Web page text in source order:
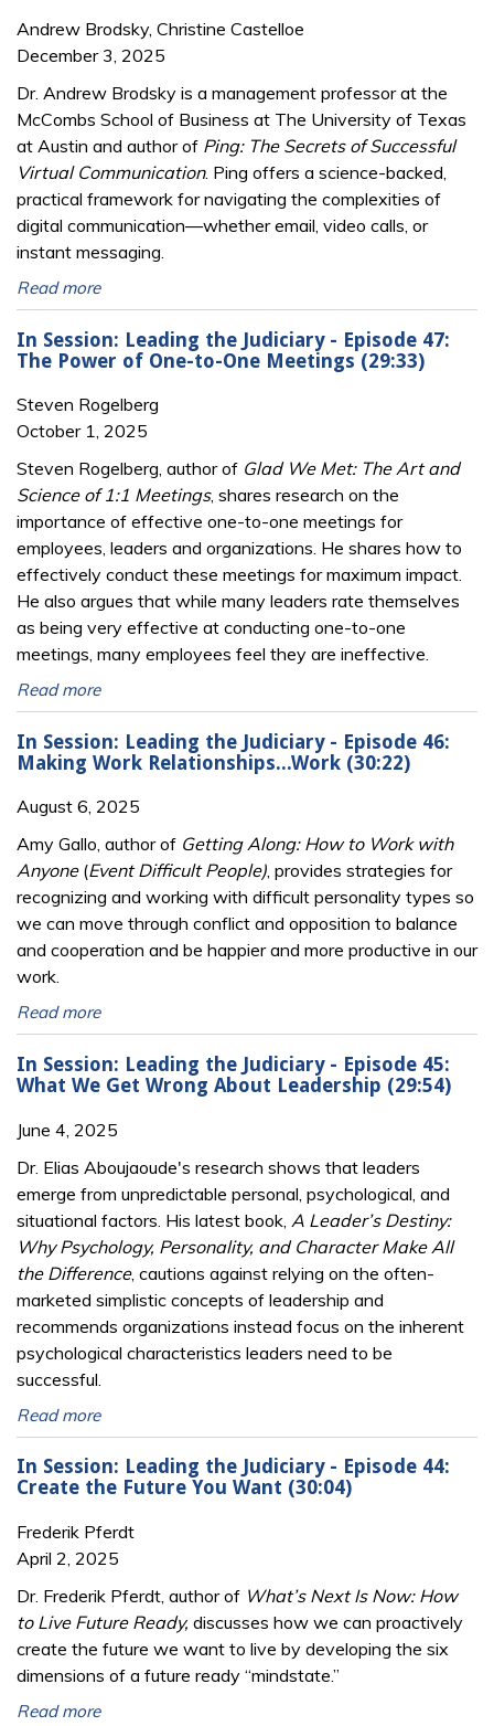
Andrew Brodsky, Christine Castelloe
December 3, 2025
Dr. Andrew Brodsky is a management professor at the
McCombs School of Business at The University of Texas
at Austin and author of Ping: The Secrets of Successful
Virtual Communication. Ping offers a science-backed,
practical framework for navigating the complexities of
digital communication—whether email, video calls, or
instant messaging.
Read more
In Session: Leading the Judiciary - Episode 47:
The Power of One-to-One Meetings (29:33)
Steven Rogelberg
October 1, 2025
Steven Rogelberg, author of Glad We Met: The Art and
Science of 1:1 Meetings, shares research on the
importance of effective one-to-one meetings for
employees, leaders and organizations. He shares how to
effectively conduct these meetings for maximum impact.
He also argues that while many leaders rate themselves
as being very effective at conducting one-to-one
meetings, many employees feel they are ineffective.
Read more
In Session: Leading the Judiciary - Episode 46:
Making Work Relationships...Work (30:22)
August 6, 2025
Amy Gallo, author of Getting Along: How to Work with
Anyone(Event Difficult People), provides strategies for
recognizing and working with difficult personality types so
we can move through conflict and opposition to balance
and cooperation and be happier and more productive in our
work.
Read more
In Session: Leading the Judiciary - Episode 45:
What We Get Wrong About Leadership (29:54)
June 4, 2025
Dr. Elias Aboujaoude's research shows that leaders
emerge from unpredictable personal, psychological, and
situational factors. His latest book, A Leader’s Destiny:
Why Psychology, Personality, and Character Make All
the Difference, cautions against relying on the often-
marketed simplistic concepts of leadership and
recommends organizations instead focus on the inherent
psychological characteristics leaders need to be
successful.
Read more
In Session: Leading the Judiciary - Episode 44:
Create the Future You Want (30:04)
Frederik Pferdt
April 2, 2025
Dr. Frederik Pferdt, author of What’s Next Is Now: How
to Live Future Ready, discusses how we can proactively
create the future we want to live by developing the six
dimensions of a future ready “mindstate.”
Read more